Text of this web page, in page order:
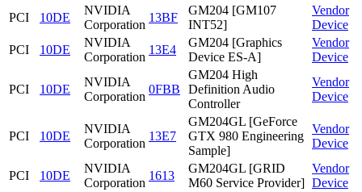
PCI
10DE
NVIDIA
Corporation
13BF
GM204 [GM107
INT52]
Vendor
Device
PCI
10DE
NVIDIA
Corporation
13E4
GM204 [Graphics
Device ES-A]
Vendor
Device
PCI 10DE
NVIDIA
Corporation
0FBB
GM204 High
Definition Audio
Controller
Vendor
Device
PCI 10DE
NVIDIA
Corporation
13E7
GM204GL [GeForce
GTX 980 Engineering
Sample]
Vendor
Device
PCI 10DE
NVIDIA
Corporation
1613
GM204GL [GRID
M60 Service Provider]
Vendor
Device